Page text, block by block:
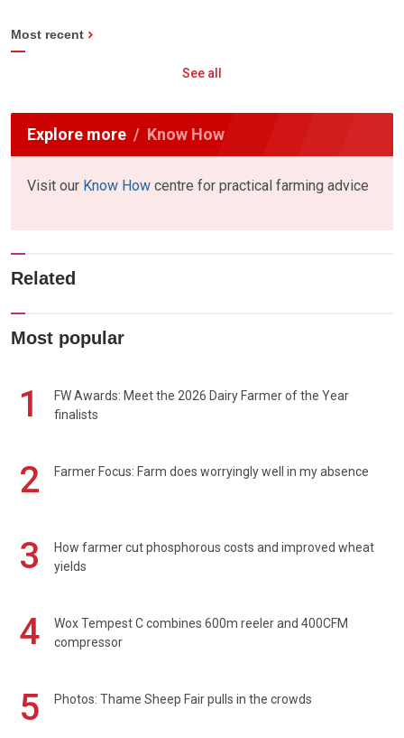
Most recent
See all
Explore more Know How
Visit our Know How centre for practical farming advice
Related
Most popular
1
FW Awards: Meet the 2026 Dairy Farmer of the Year
finalists
2 Farmer Focus: Farm does worryingly well in my absence
3
How farmer cut phosphorous costs and improved wheat
yields
4
Wox Tempest C combines 600m reeler and 400CFM
compressor
5 Photos: Thame Sheep Fair pulls in the crowds